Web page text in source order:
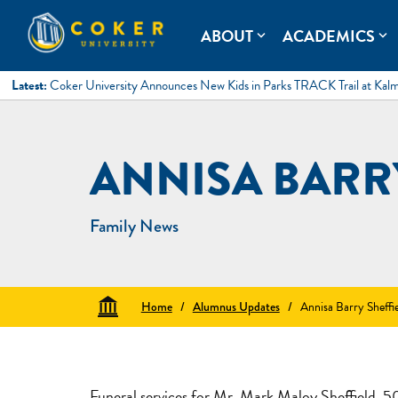
content
Coker University
Coker University is a private university in Hartsville, South
ABOUTexpand_more ACADEMICS expand_more
Latest: Coker University Announces New Kids in Parks TRACK Trail at
ANNISA
Family News
Home / Alumnus Updates / Annisa Barry